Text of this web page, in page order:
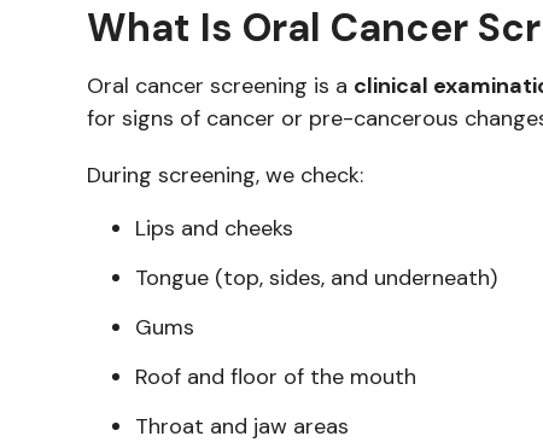
What Is Oral Cancer
Oral cancer screening is a clinical
for signs of cancer or pre-cancerous
During screening, we check:
Lips and cheeks
Tongue (top, sides, and underneath)
Gums
Roof and floor of the mouth
Throat and jaw areas